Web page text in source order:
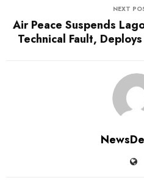
NEXT
Air Peace Suspends
Technical Fault,